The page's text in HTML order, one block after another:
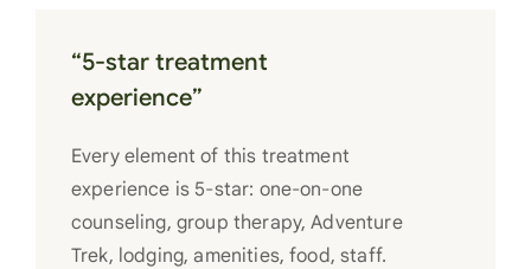
“5-star treatment
experience”
Every element of this treatment
experience is 5-star: one-on-one
counseling, group therapy, Adventure
Trek, lodging, amenities, food, staff.